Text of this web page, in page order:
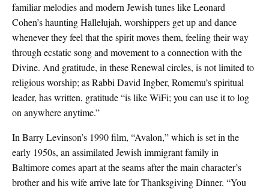
familiar melodies and modern Jewish tunes like Leonard
Cohen’s haunting Hallelujah, worshippers get up and dance
whenever they feel that the spirit moves them, feeling their way
through ecstatic song and movement to a connection with the
Divine. And gratitude, in these Renewal circles, is not limited to
religious worship; as Rabbi David Ingber, Romemu’s spiritual
leader, has written, gratitude “is like WiFi; you can use it to log
on anywhere anytime.”
In Barry Levinson’s 1990 film, “Avalon,” which is set in the
early 1950s, an assimilated Jewish immigrant family in
Baltimore comes apart at the seams after the main character’s
brother and his wife arrive late for Thanksgiving Dinner. “You